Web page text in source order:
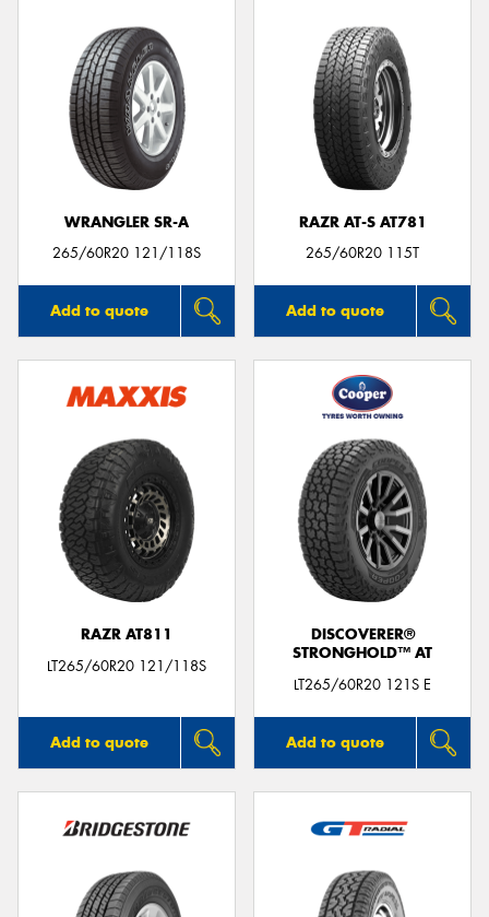
WRANGLER SR-A
265/60R20 121/118S
Add to quote
RAZR AT-S AT781
265/60R20 115T
Add to quote
RAZR AT811
LT265/60R20 121/118S
Add to quote
DISCOVERER®
STRONGHOLD™ AT
LT265/60R20 121S E
Add to quote